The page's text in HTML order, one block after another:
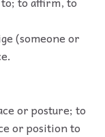
(someone or
or posture; to
or position to